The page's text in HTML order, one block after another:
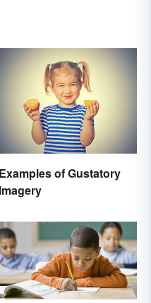
Examples of Gustatory
Imagery